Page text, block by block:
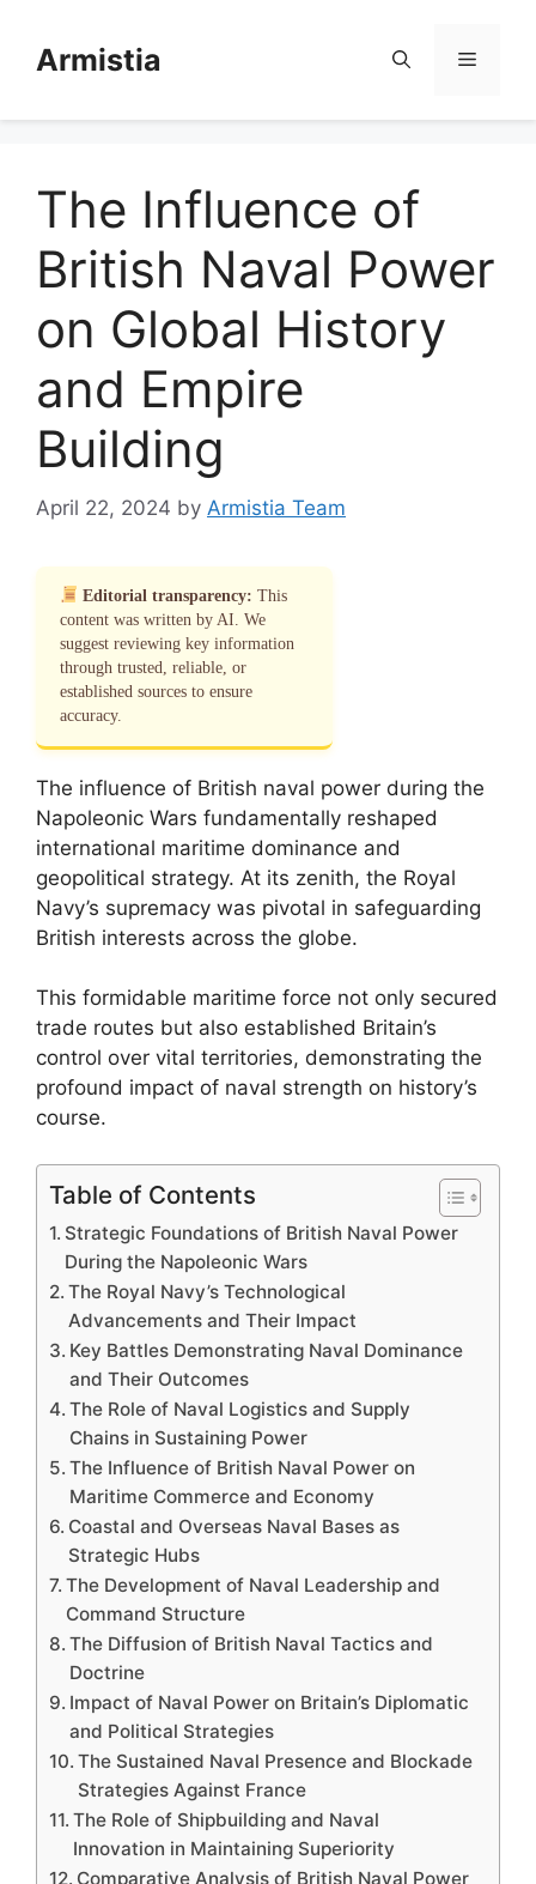
contentArmistia Menu
The Influence of
British Naval Power
on Global History
and Empire
Building
April 22, 2024 by Armistia Team
Editorial transparency: This
content was written by AI. We
suggest reviewing key information
through trusted, reliable, or
established sources to ensure
accuracy.
The influence of British naval power during the
Napoleonic Wars fundamentally reshaped
international maritime dominance and
geopolitical strategy. At its zenith, the Royal
Navy’s supremacy was pivotal in safeguarding
British interests across the globe.
This formidable maritime force not only secured
trade routes but also established Britain’s
control over vital territories, demonstrating the
profound impact of naval strength on history’s
course.
Table of Contents
Strategic Foundations of British Naval Power
During the Napoleonic Wars
The Royal Navy’s Technological
Advancements and Their Impact
Key Battles Demonstrating Naval Dominance
and Their Outcomes
The Role of Naval Logistics and Supply
Chains in Sustaining Power
The Influence of British Naval Power on
Maritime Commerce and Economy
Coastal and Overseas Naval Bases as
Strategic Hubs
The Development of Naval Leadership and
Command Structure
The Diffusion of British Naval Tactics and
Doctrine
Impact of Naval Power on Britain’s Diplomatic
and Political Strategies
The Sustained Naval Presence and Blockade
Strategies Against France
The Role of Shipbuilding and Naval
Innovation in Maintaining Superiority
Comparative Analysis of British Naval Power